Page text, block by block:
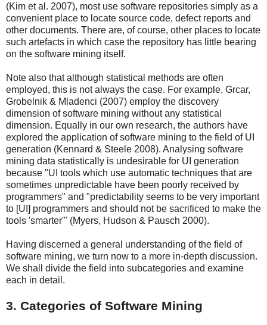
(Kim et al. 2007), most use software repositories simply as a
convenient place to locate source code, defect reports and
other documents. There are, of course, other places to locate
such artefacts in which case the repository has little bearing
on the software mining itself.
Note also that although statistical methods are often
employed, this is not always the case. For example, Grcar,
Grobelnik & Mladenci (2007) employ the discovery
dimension of software mining without any statistical
dimension. Equally in our own research, the authors have
explored the application of software mining to the field of UI
generation (Kennard & Steele 2008). Analysing software
mining data statistically is undesirable for UI generation
because "UI tools which use automatic techniques that are
sometimes unpredictable have been poorly received by
programmers" and "predictability seems to be very important
to [UI] programmers and should not be sacrificed to make the
tools 'smarter'" (Myers, Hudson & Pausch 2000).
Having discerned a general understanding of the field of
software mining, we turn now to a more in-depth discussion.
We shall divide the field into subcategories and examine
each in detail.
3. Categories of Software Mining